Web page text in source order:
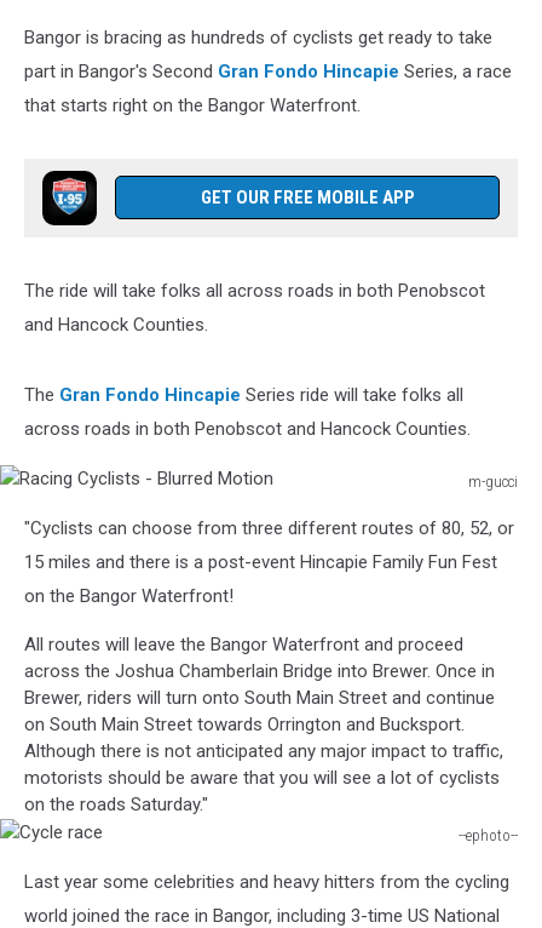
Bangor is bracing as hundreds of cyclists get ready to take
part in Bangor's Second Gran Fondo Hincapie Series, a race
that starts right on the Bangor Waterfront.
GET OUR FREE MOBILE APP
The ride will take folks all across roads in both Penobscot
and Hancock Counties.
The Gran Fondo Hincapie Series ride will take folks all
across roads in both Penobscot and Hancock Counties.
m-gucci
Cyclists
Blurred
"Cyclists can choose from three different routes of 80, 52, or
15 miles and there is a post-event Hincapie Family Fun Fest
on the Bangor Waterfront!
All routes will leave the Bangor Waterfront and proceed
across the Joshua Chamberlain Bridge into Brewer. Once in
Brewer, riders will turn onto South Main Street and continue
on South Main Street towards Orrington and Bucksport.
Although there is not anticipated any major impact to traffic,
motorists should be aware that you will see a lot of cyclists
on the roads Saturday."
--ephoto--
raceLast year some celebrities and heavy hitters from the cycling
world joined the race in Bangor, including 3-time US National